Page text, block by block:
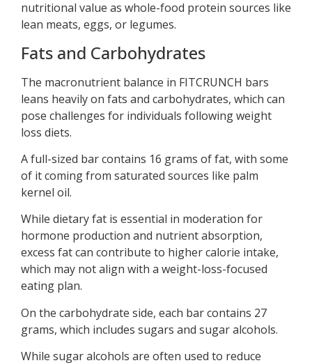
nutritional value as whole-food protein sources like
lean meats, eggs, or legumes.
Fats and Carbohydrates
The macronutrient balance in FITCRUNCH bars
leans heavily on fats and carbohydrates, which can
pose challenges for individuals following weight
loss diets.
A full-sized bar contains 16 grams of fat, with some
of it coming from saturated sources like palm
kernel oil.
While dietary fat is essential in moderation for
hormone production and nutrient absorption,
excess fat can contribute to higher calorie intake,
which may not align with a weight-loss-focused
eating plan.
On the carbohydrate side, each bar contains 27
grams, which includes sugars and sugar alcohols.
While sugar alcohols are often used to reduce